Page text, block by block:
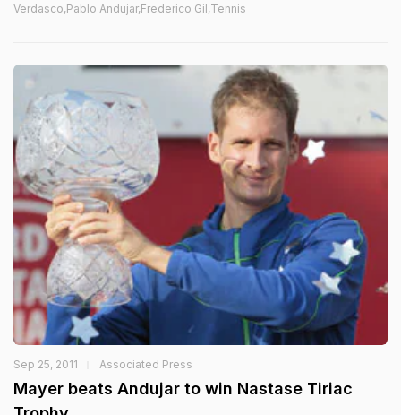
Verdasco,Pablo Andujar,Frederico Gil,Tennis
Sep 25, 2011 Associated Press
Mayer beats Andujar to win Nastase Tiriac